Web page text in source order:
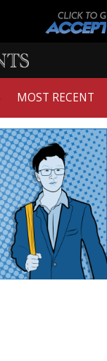
MOST RECENT